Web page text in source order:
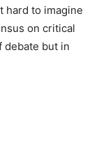
hard to imagine
on critical
debate but in